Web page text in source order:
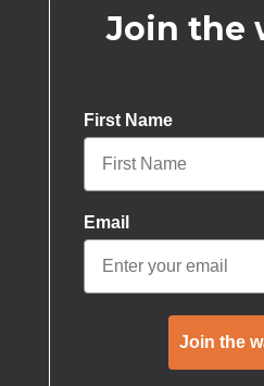
Join the
First Name
Email
Join the